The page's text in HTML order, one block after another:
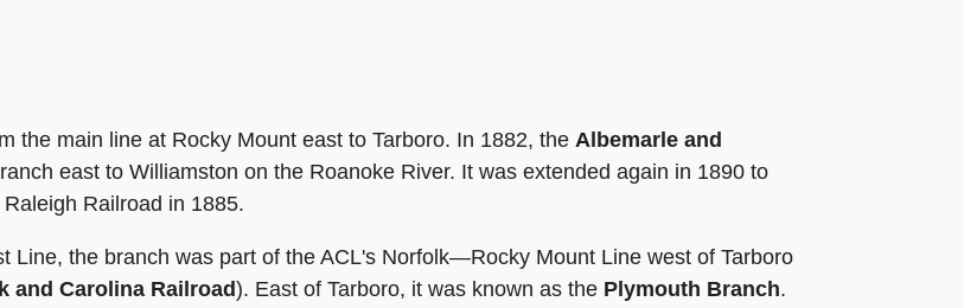
the main line at Rocky Mount east to Tarboro. In 1882, the Albemarle and
east to Williamston on the Roanoke River. It was extended again in 1890 to
Railroad in 1885.
Line, the branch was part of the ACL's Norfolk—Rocky Mount Line west of Tarboro
and Carolina Railroad). East of Tarboro, it was known as the Plymouth Branch.